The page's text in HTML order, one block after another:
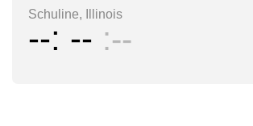
Schuline, Illinois
-- -- --